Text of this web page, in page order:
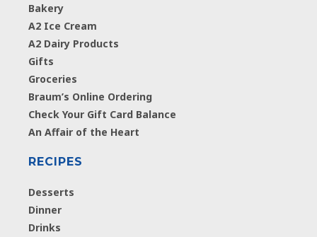
Bakery
A2 Ice Cream
A2 Dairy Products
Gifts
Groceries
Braum’s Online Ordering
Check Your Gift Card Balance
An Affair of the Heart
RECIPES
Desserts
Dinner
Drinks